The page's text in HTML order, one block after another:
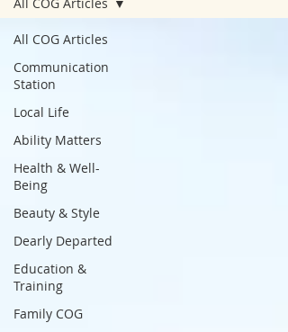
All COG Articles
Communication
Station
Local Life
Ability Matters
Health & Well-
Being
Beauty & Style
Dearly Departed
Education &
Training
Family COG